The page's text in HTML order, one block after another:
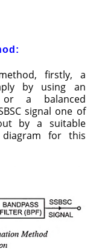
firstly, a
by using an
or a balanced
signal one of
by a suitable
diagram for this